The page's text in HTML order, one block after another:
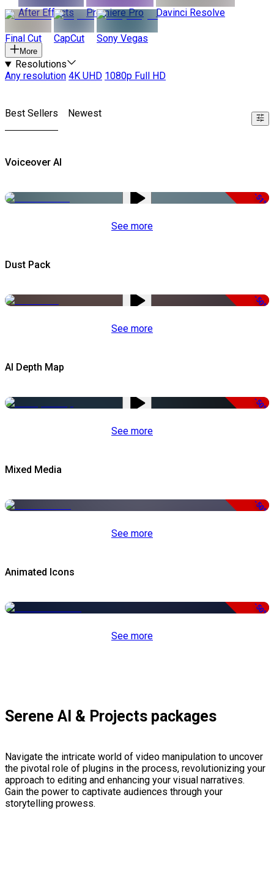
After Effects
Premiere Pro Davinci Resolve
Final Cut CapCut Sony Vegas
More
Resolutions
Any resolution 4K UHD 1080p Full HD
Best Sellers Newest
Voiceover AI
-51%
See more
Dust Pack
-50%
See more
AI Depth Map
-50%
See more
Mixed Media
-50%
See more
Animated Icons
-50%
See more
Serene AI & Projects packages
Navigate the intricate world of video manipulation to uncover
the pivotal role of plugins in the process, revolutionizing your
approach to editing and enhancing your visual narratives.
Gain the power to captivate audiences through your
storytelling prowess.